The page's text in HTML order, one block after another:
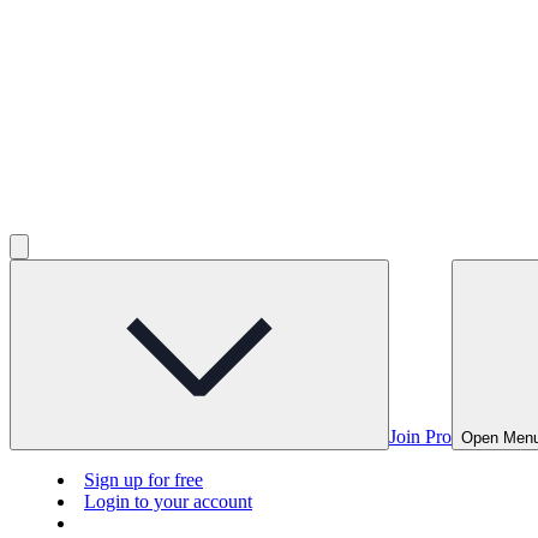
Join Pro Open
Sign up for free
Login to your account